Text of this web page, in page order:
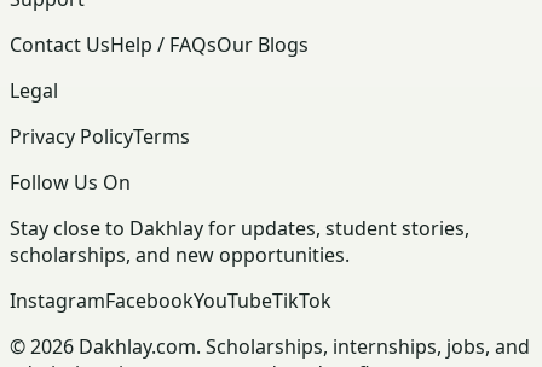
Contact UsHelp / FAQsOur Blogs
Legal
Privacy PolicyTerms
Follow Us On
Stay close to Dakhlay for updates, student stories,
scholarships, and new opportunities.
InstagramFacebookYouTubeTikTok
© 2026 Dakhlay.com. Scholarships, internships, jobs, and